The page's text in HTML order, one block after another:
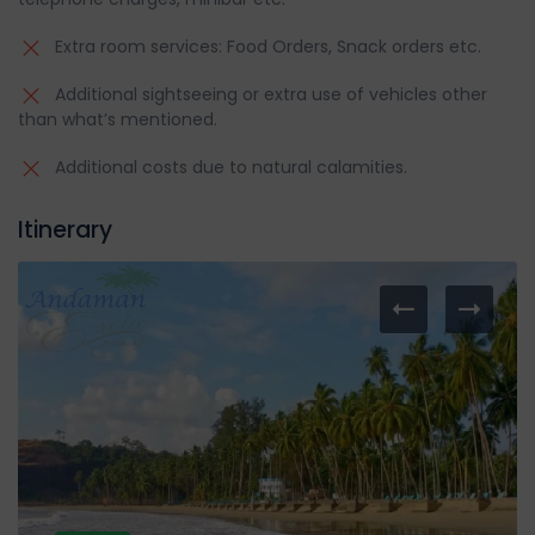
Extra room services: Food Orders, Snack orders etc.
Additional sightseeing or extra use of vehicles other
than what’s mentioned.
Additional costs due to natural calamities.
Itinerary